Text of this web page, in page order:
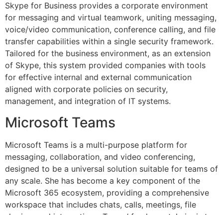
Skype for Business provides a corporate environment
for messaging and virtual teamwork, uniting messaging,
voice/video communication, conference calling, and file
transfer capabilities within a single security framework.
Tailored for the business environment, as an extension
of Skype, this system provided companies with tools
for effective internal and external communication
aligned with corporate policies on security,
management, and integration of IT systems.
Microsoft Teams
Microsoft Teams is a multi-purpose platform for
messaging, collaboration, and video conferencing,
designed to be a universal solution suitable for teams of
any scale. She has become a key component of the
Microsoft 365 ecosystem, providing a comprehensive
workspace that includes chats, calls, meetings, file